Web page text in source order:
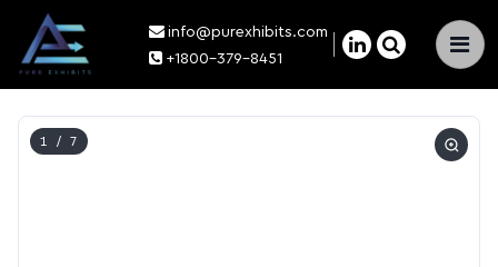
×
info@purexhibits.com
+1800-379-8451
1 / 7